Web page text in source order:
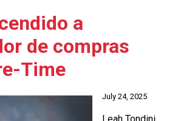
a
de compras
Time
July 24, 2025